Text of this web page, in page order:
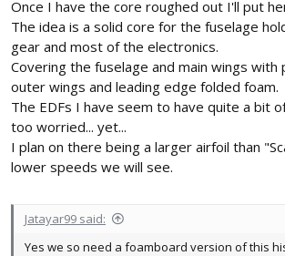
Once I have the core roughed out I'll put
The idea is a solid core for the fuselage
gear and most of the electronics.
Covering the fuselage and main wings
outer wings and leading edge folded foam.
The EDFs I have seem to have quite a bit
too worried... yet...
I plan on there being a larger airfoil than
lower speeds we will see.
Jatayar99 said:
Yes we so need a foamboard version of this